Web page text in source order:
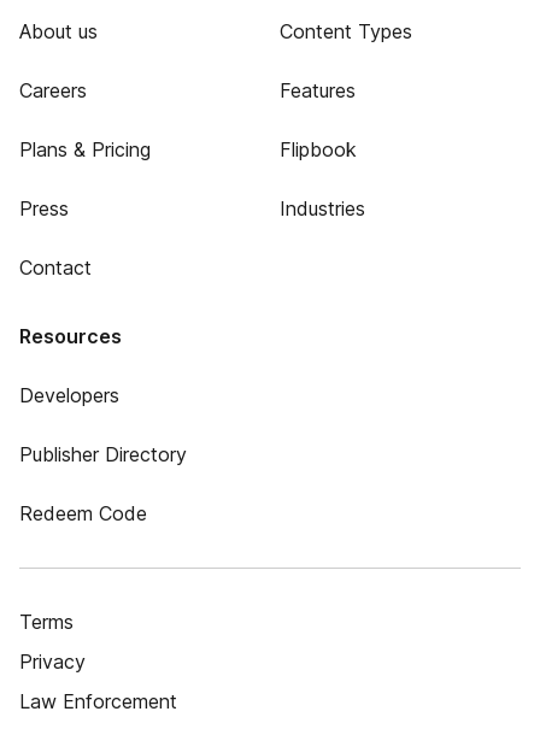
About us
Careers
Plans & Pricing
Press
Contact
Content Types
Features
Flipbook
Industries
Resources
Developers
Publisher Directory
Redeem Code
Terms
Privacy
Law Enforcement